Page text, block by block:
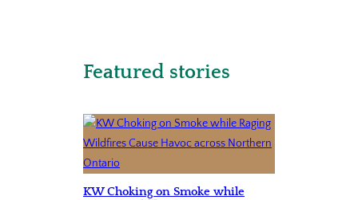
Featured stories
KW Choking on Smoke while